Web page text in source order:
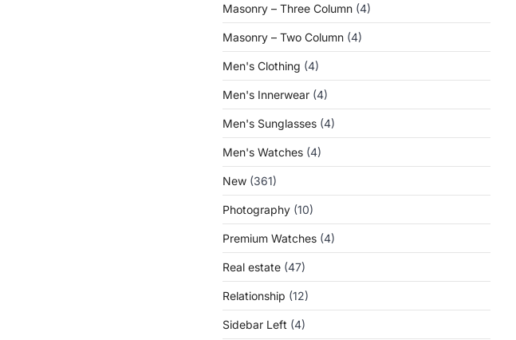
Masonry – Three Column (4)
Masonry – Two Column (4)
Men's Clothing (4)
Men's Innerwear (4)
Men's Sunglasses (4)
Men's Watches (4)
New (361)
Photography (10)
Premium Watches (4)
Real estate (47)
Relationship (12)
Sidebar Left (4)